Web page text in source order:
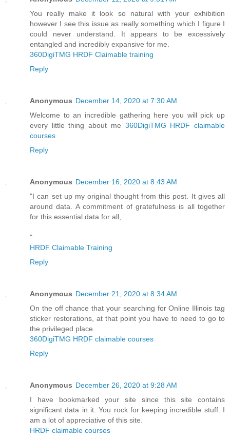
You really make it look so natural with your exhibition
however I see this issue as really something which I figure I
could never understand. It appears to be excessively
entangled and incredibly expansive for me.
360DigiTMG HRDF Claimable training
Reply
Anonymous December 14, 2020 at 7:30 AM
Welcome to an incredible gathering here you will pick up
every little thing about me 360DigiTMG HRDF claimable
courses
Reply
Anonymous December 16, 2020 at 8:43 AM
"I can set up my original thought from this post. It gives all
around data. A commitment of gratefulness is all together
for this essential data for all,
"
HRDF Claimable Training
Reply
Anonymous December 21, 2020 at 8:34 AM
On the off chance that your searching for Online Illinois tag
sticker restorations, at that point you have to need to go to
the privileged place.
360DigiTMG HRDF claimable courses
Reply
Anonymous December 26, 2020 at 9:28 AM
I have bookmarked your site since this site contains
significant data in it. You rock for keeping incredible stuff. I
am a lot of appreciative of this site.
HRDF claimable courses